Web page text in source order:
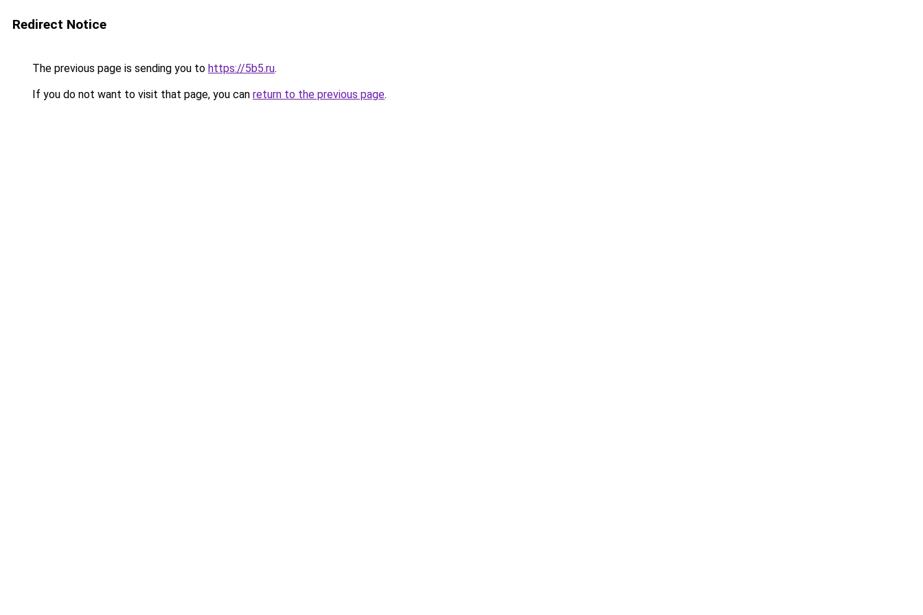
Redirect Notice
The previous page is sending you to https://5b5.ru.
If you do not want to visit that page, you can return to the previous page.